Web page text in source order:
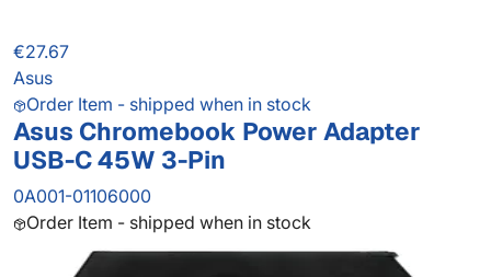
€27.67
Asus
Order Item - shipped when in stock
Asus Chromebook Power Adapter
USB-C 45W 3-Pin
0A001-01106000
Order Item - shipped when in stock